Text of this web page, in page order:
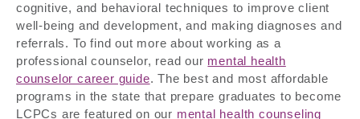
cognitive, and behavioral techniques to improve client
well-being and development, and making diagnoses and
referrals. To find out more about working as a
professional counselor, read our mental health
counselor career guide. The best and most affordable
programs in the state that prepare graduates to become
LCPCs are featured on our mental health counseling